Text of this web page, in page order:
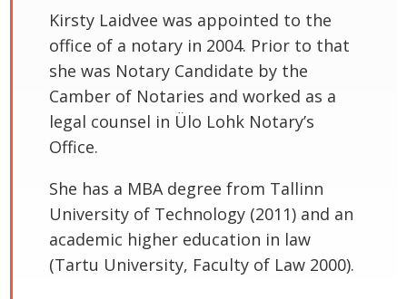
Kirsty Laidvee was appointed to the
office of a notary in 2004. Prior to that
she was Notary Candidate by the
Camber of Notaries and worked as a
legal counsel in Ülo Lohk Notary’s
Office.
She has a MBA degree from Tallinn
University of Technology (2011) and an
academic higher education in law
(Tartu University, Faculty of Law 2000).